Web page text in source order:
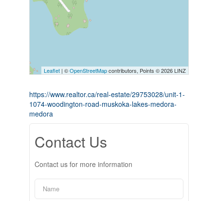
Leaflet | ©OpenStreetMapcontributors, Points © 2026 LINZ
https://www.realtor.ca/real-estate/29753028/unit-1-
1074-woodington-road-muskoka-lakes-medora-
medora
Contact Us
Contact us for more information